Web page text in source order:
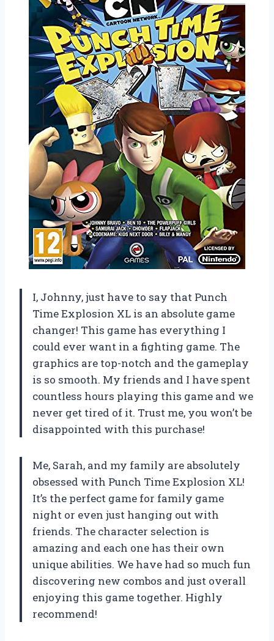
I, Johnny, just have to say that Punch
Time Explosion XL is an absolute game
changer! This game has everything I
could ever want in a fighting game. The
graphics are top-notch and the gameplay
is so smooth. My friends and I have spent
countless hours playing this game and we
never get tired of it. Trust me, you won’t be
disappointed with this purchase!
Me, Sarah, and my family are absolutely
obsessed with Punch Time Explosion XL!
It’s the perfect game for family game
night or even just hanging out with
friends. The character selection is
amazing and each one has their own
unique abilities. We have had so much fun
discovering new combos and just overall
enjoying this game together. Highly
recommend!